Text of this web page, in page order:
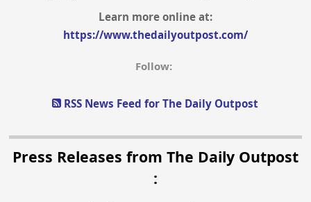
Learn more online at:
https://www.thedailyoutpost.com/
Follow:
RSS News Feed for The Daily Outpost
Press Releases from The Daily Outpost
: